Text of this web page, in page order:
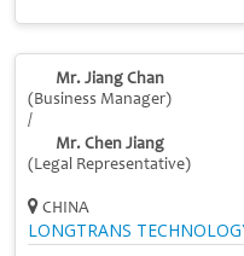
Mr. Jiang Chan
(Business Manager)
/
Mr. Chen Jiang
(Legal Representative)
CHINA
LONGTRANS